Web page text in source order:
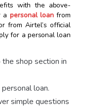
with the above-
a personal loan from
from Airtel’s official
for a personal loan
shop section in
loan.
simple questions